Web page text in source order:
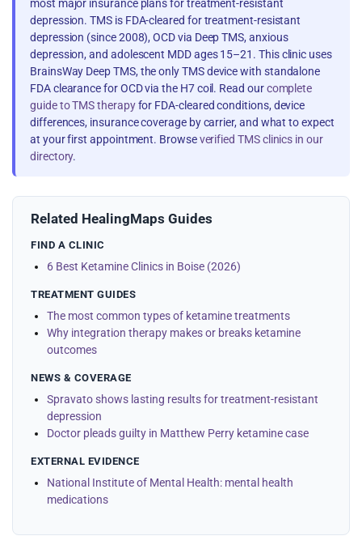
most major insurance plans for treatment-resistant
depression. TMS is FDA-cleared for treatment-resistant
depression (since 2008), OCD via Deep TMS, anxious
depression, and adolescent MDD ages 15–21. This clinic uses
BrainsWay Deep TMS, the only TMS device with standalone
FDA clearance for OCD via the H7 coil. Read ourcomplete
guide to TMS therapyfor FDA-cleared conditions, device
differences, insurance coverage by carrier, and what to expect
at your first appointment. Browseverified TMS clinics in our
directory.
Related HealingMaps Guides
FIND A CLINIC
6 Best Ketamine Clinics in Boise (2026)
TREATMENT GUIDES
The most common types of ketamine treatments
Why integration therapy makes or breaks ketamine
outcomes
NEWS & COVERAGE
Spravato shows lasting results for treatment-resistant
depression
Doctor pleads guilty in Matthew Perry ketamine case
EXTERNAL EVIDENCE
National Institute of Mental Health: mental health
medications